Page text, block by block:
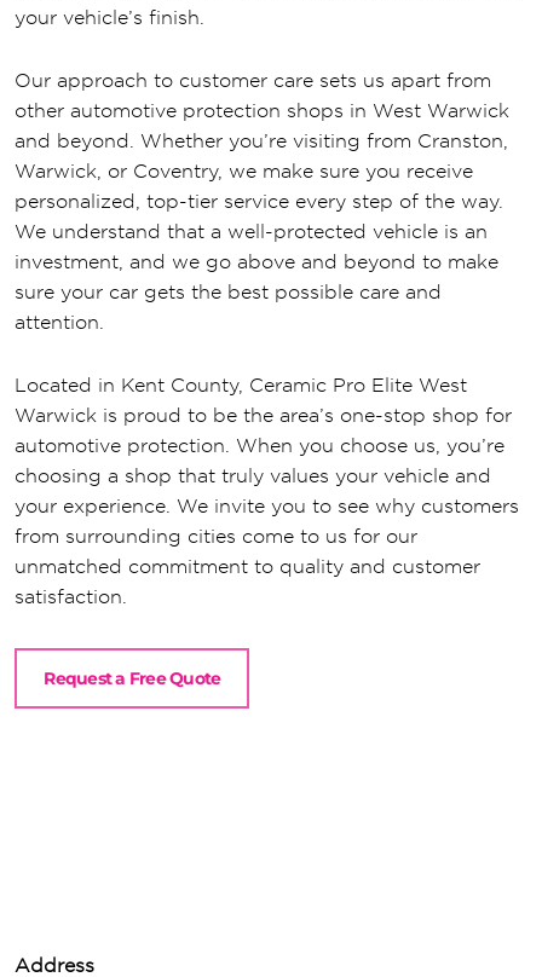
your vehicle’s finish.
Our approach to customer care sets us apart from
other automotive protection shops in West Warwick
and beyond. Whether you’re visiting from Cranston,
Warwick, or Coventry, we make sure you receive
personalized, top-tier service every step of the way.
We understand that a well-protected vehicle is an
investment, and we go above and beyond to make
sure your car gets the best possible care and
attention.
Located in Kent County, Ceramic Pro Elite West
Warwick is proud to be the area’s one-stop shop for
automotive protection. When you choose us, you’re
choosing a shop that truly values your vehicle and
your experience. We invite you to see why customers
from surrounding cities come to us for our
unmatched commitment to quality and customer
satisfaction.
Request a Free Quote
Address